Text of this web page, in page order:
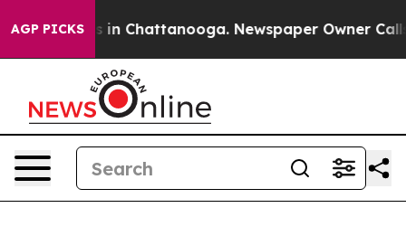
AGP PICKS
Chaos in Chattanooga. Newspaper Owner Calls